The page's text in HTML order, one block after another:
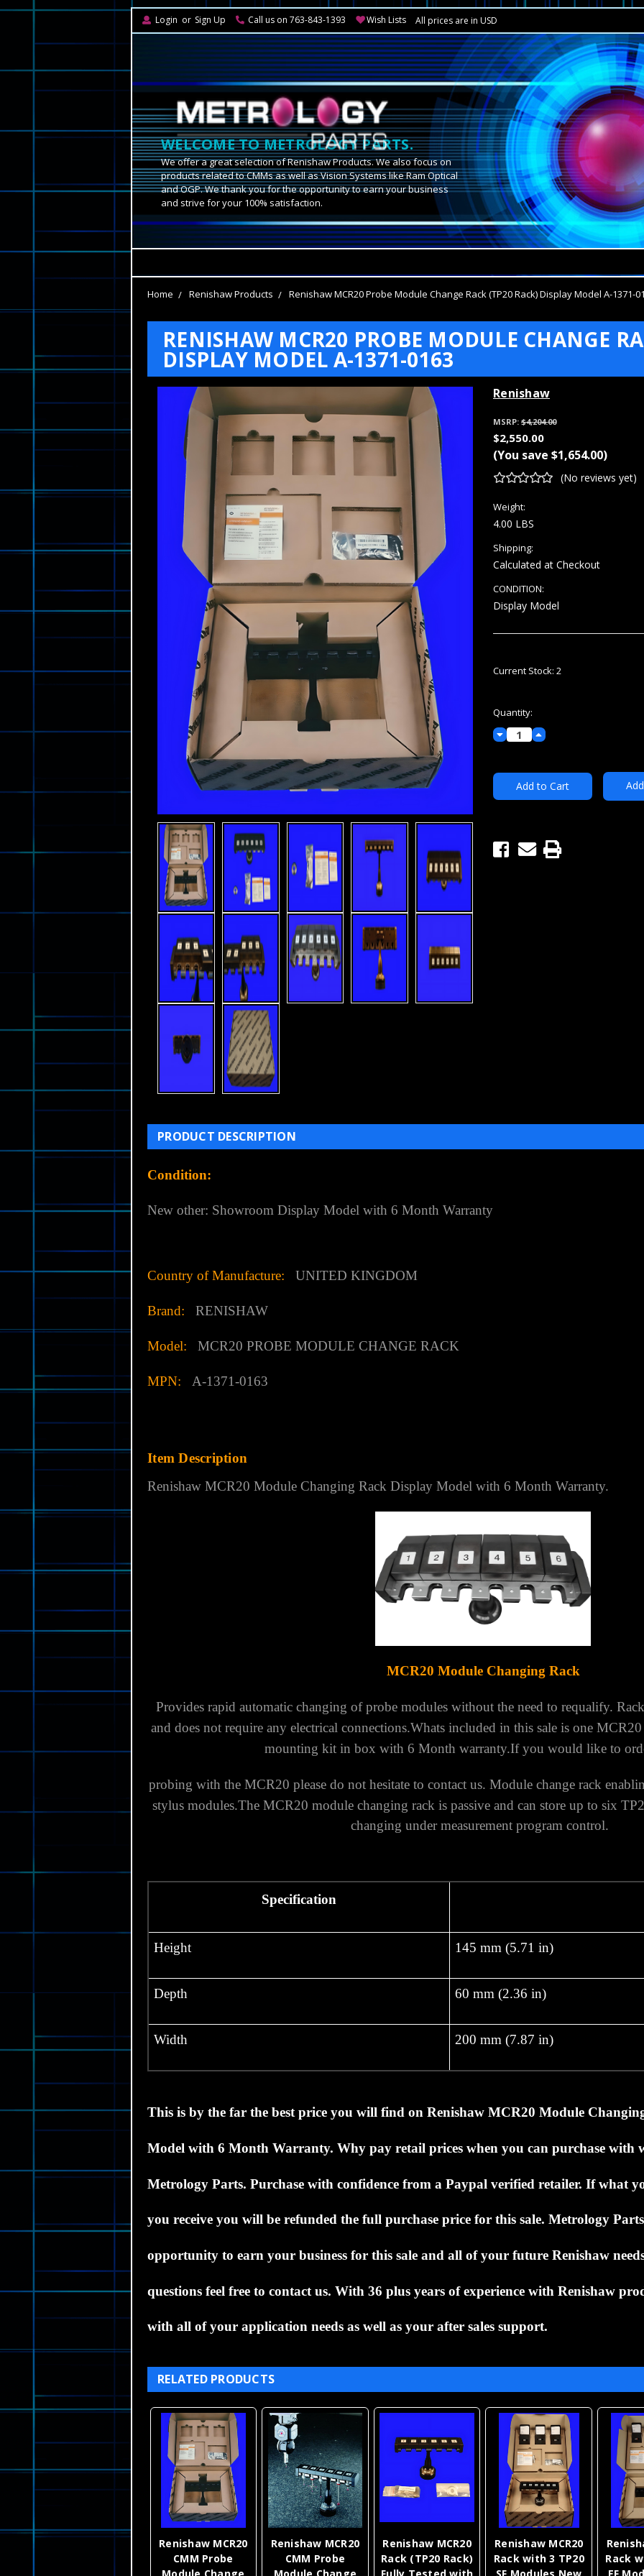
Login or Sign Up Call us on 763-843-1393 Wish Lists All prices are in USD
WELCOME TO METROLOGY PARTS.
We offer a great selection of Renishaw Products. We also focus on
products related to CMMs as well as Vision Systems like Ram Optical
and OGP. We thank you for the opportunity to earn your business
and strive for your 100% satisfaction.
Home Renishaw Products Renishaw MCR20 Probe Module Change Rack (TP20 Rack) Display Model A-1371-
RENISHAW MCR20 PROBE MODULE CHANGE
DISPLAY MODEL A-1371-0163
Renishaw
MSRP: $4,204.00
$2,550.00
(You save $1,654.00)
(No reviews yet)
Weight:
4.00 LBS
Shipping:
Calculated at Checkout
CONDITION:
Display Model
Current Stock: 2
Quantity:
Decrease
Quantity:
Increase
Quantity:
PRODUCT DESCRIPTION
Condition:
New other: Showroom Display Model with 6 Month Warranty
Country of Manufacture: UNITED KINGDOM
Brand: RENISHAW
Model: MCR20 PROBE MODULE CHANGE RACK
MPN: A-1371-0163
Item Description
Renishaw MCR20 Module Changing Rack Display Model with 6 Month Warranty.
MCR20 Module Changing Rack
Provides rapid automatic changing of probe modules without the need to requalify.
and does not require any electrical connections.Whats included in this sale is one
mounting kit in box with 6 Month warranty.If you would like to
probing with the MCR20 please do not hesitate to contact us. Module change rack
stylus modules.The MCR20 module changing rack is passive and can store up to six
changing under measurement program control.
Specification
Height 145 mm (5.71 in)
Depth 60 mm (2.36 in)
Width 200 mm (7.87 in)
This is by the far the best price you will find on Renishaw MCR20 Module
Model with 6 Month Warranty. Why pay retail prices when you can purchase with
Metrology Parts. Purchase with confidence from a Paypal verified retailer. If what
you receive you will be refunded the full purchase price for this sale. Metrology
opportunity to earn your business for this sale and all of your future Renishaw
questions feel free to contact us. With 36 plus years of experience with Renishaw
with all of your application needs as well as your after sales support.
RELATED PRODUCTS
Renishaw MCR20
CMM Probe
Renishaw MCR20
CMM Probe
Renishaw MCR20
Rack (TP20 Rack)
Renishaw MCR20
Rack with 3 TP20
Rack